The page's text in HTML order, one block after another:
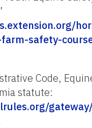
safety-
Code,
statute: